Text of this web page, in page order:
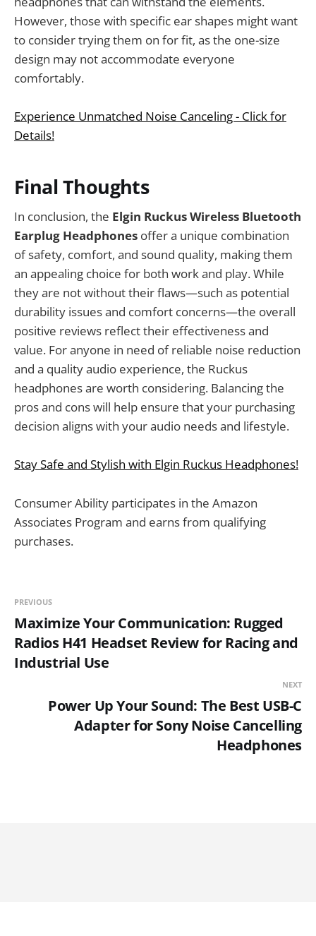
However, those with specific ear shapes might want
to consider trying them on for fit, as the one-size
design may not accommodate everyone
comfortably.
Experience Unmatched Noise Canceling - Click for
Details!
Final Thoughts
In conclusion, the Elgin Ruckus Wireless Bluetooth
Earplug Headphones offer a unique combination
of safety, comfort, and sound quality, making them
an appealing choice for both work and play. While
they are not without their flaws—such as potential
durability issues and comfort concerns—the overall
positive reviews reflect their effectiveness and
value. For anyone in need of reliable noise reduction
and a quality audio experience, the Ruckus
headphones are worth considering. Balancing the
pros and cons will help ensure that your purchasing
decision aligns with your audio needs and lifestyle.
Stay Safe and Stylish with Elgin Ruckus Headphones!
Consumer Ability participates in the Amazon
Associates Program and earns from qualifying
purchases.
PREVIOUS
Maximize Your Communication: Rugged
Radios H41 Headset Review for Racing and
Industrial Use
NEXT
Power Up Your Sound: The Best USB-C
Adapter for Sony Noise Cancelling
Headphones